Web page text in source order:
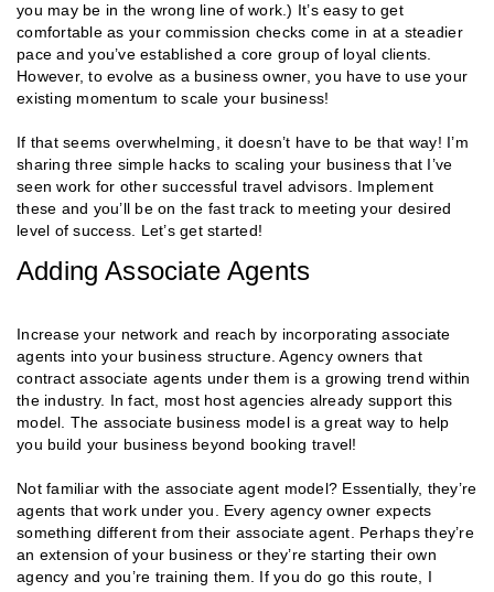
you may be in the wrong line of work.) It’s easy to get
comfortable as your commission checks come in at a steadier
pace and you’ve established a core group of loyal clients.
However, to evolve as a business owner, you have to use your
existing momentum to scale your business!
If that seems overwhelming, it doesn’t have to be that way! I’m
sharing three simple hacks to scaling your business that I’ve
seen work for other successful travel advisors. Implement
these and you’ll be on the fast track to meeting your desired
level of success. Let’s get started!
Adding Associate Agents
Increase your network and reach by incorporating associate
agents into your business structure. Agency owners that
contract associate agents under them is a growing trend within
the industry. In fact, most host agencies already support this
model. The associate business model is a great way to help
you build your business beyond booking travel!
Not familiar with the associate agent model? Essentially, they’re
agents that work under you. Every agency owner expects
something different from their associate agent. Perhaps they’re
an extension of your business or they’re starting their own
agency and you’re training them. If you do go this route, I